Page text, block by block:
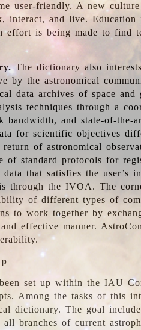
user-friendly. A new
interact, and live.
effort is being made to find
The dictionary also
by the astronomical
data archives of space and
techniques through a
bandwidth, and state-of-
for scientific objectives
of astronomical
of standard protocols for
that satisfies the user’s
through the IVOA. The
of different types of
to work together by
and effective manner.
set up within the IAU
Among the tasks of this
dictionary. The goal
all branches of current